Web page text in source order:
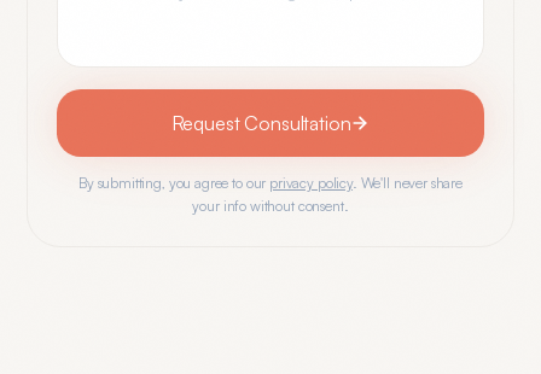
Request Consultation
By submitting, you agree to our privacy policy. We'll never share
your info without consent.